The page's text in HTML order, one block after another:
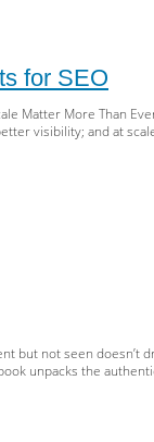
for SEO
Matter More Than
visibility; and at
but not seen doesn’t
unpacks the